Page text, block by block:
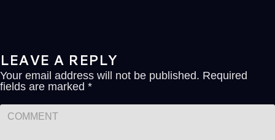
LEAVE A REPLY
Your email address will not be published. Required
fields are marked *